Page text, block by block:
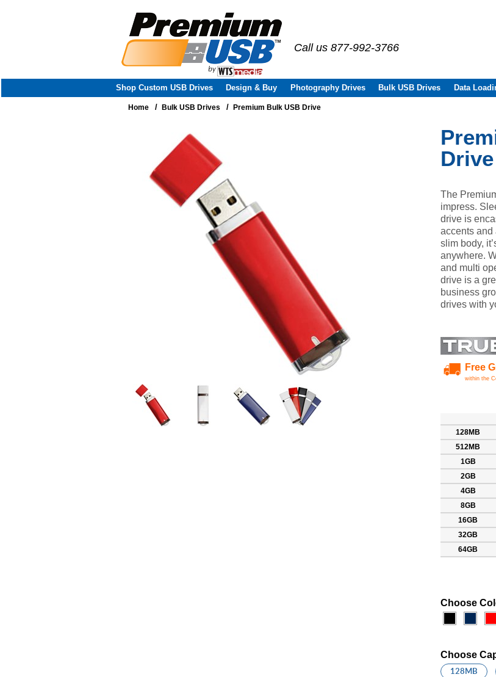
Call us 877-992-3766
Shop Custom USB Drives Design & Buy Photography Drives Bulk USB Drives Data
Home / Bulk USB Drives / Premium Bulk USB Drive
Drive
The
impress.
drive is
accents and
slim body,
anywhere.
and multi
drive is a
business
drives with
Free
within the
128MB
512MB
1GB
2GB
4GB
8GB
16GB
32GB
64GB
Choose
Choose
128MB